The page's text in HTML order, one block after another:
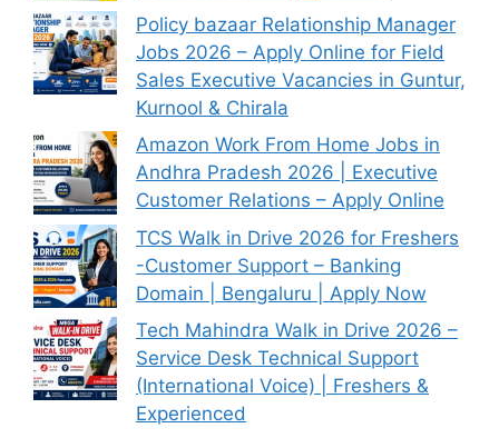
Policy bazaar Relationship Manager
Jobs 2026 – Apply Online for Field
Sales Executive Vacancies in Guntur,
Kurnool & Chirala
Amazon Work From Home Jobs in
Andhra Pradesh 2026 | Executive
Customer Relations – Apply Online
TCS Walk in Drive 2026 for Freshers
-Customer Support – Banking
Domain | Bengaluru | Apply Now
Tech Mahindra Walk in Drive 2026 –
Service Desk Technical Support
(International Voice) | Freshers &
Experienced